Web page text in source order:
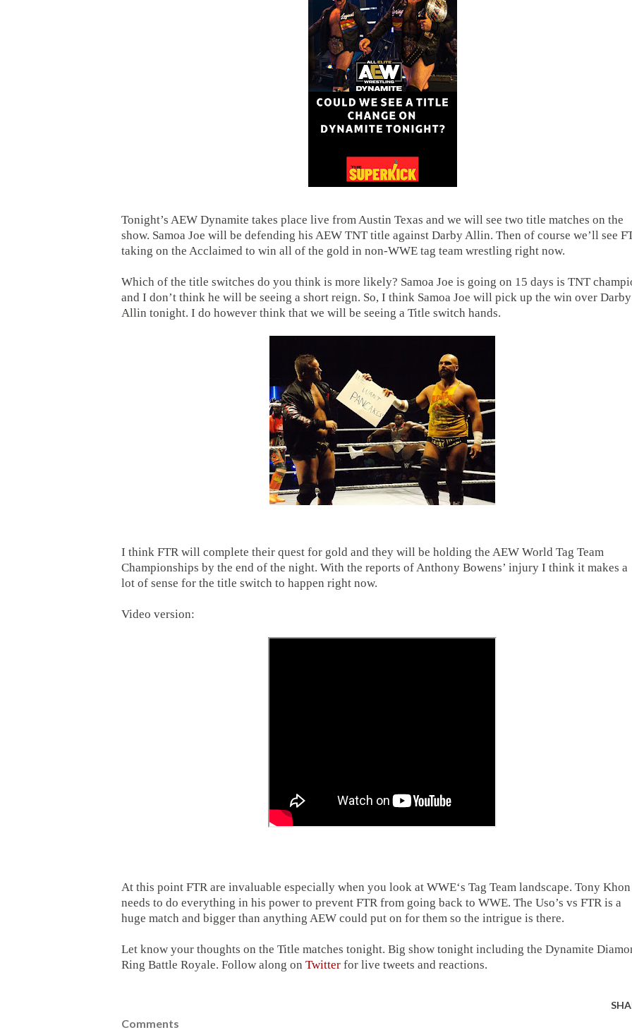
Tonight’s AEW Dynamite takes place live from Austin Texas and we will see two title matches on the
show. Samoa Joe will be defending his AEW TNT title against Darby Allin. Then of course we’ll see
taking on the Acclaimed to win all of the gold in non-WWE tag team wrestling right now.
Which of the title switches do you think is more likely? Samoa Joe is going on 15 days is TNT
and I don’t think he will be seeing a short reign. So, I think Samoa Joe will pick up the win over Darby
Allin tonight. I do however think that we will be seeing a Title switch hands.
I think FTR will complete their quest for gold and they will be holding the AEW World Tag Team
Championships by the end of the night. With the reports of Anthony Bowens’ injury I think it makes a
lot of sense for the title switch to happen right now.
Video version:
At this point FTR are invaluable especially when you look at WWE‘s Tag Team landscape. Tony Khon
needs to do everything in his power to prevent FTR from going back to WWE. The Uso’s vs FTR is a
huge match and bigger than anything AEW could put on for them so the intrigue is there.
Let know your thoughts on the Title matches tonight. Big show tonight including the Dynamite
Ring Battle Royale. Follow along on Twitter for live tweets and reactions.
Comments